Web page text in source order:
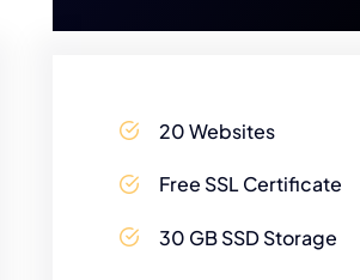
20 Websites
Free SSL Certificate
30 GB SSD Storage